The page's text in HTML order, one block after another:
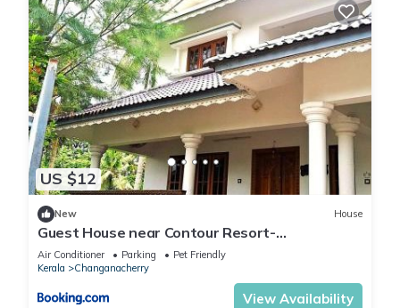
US $12
New House
Guest House near Contour Resort-
Changanachery
Air Conditioner Parking
Pet Friendly
Kerala
Changanacherry
View Availability